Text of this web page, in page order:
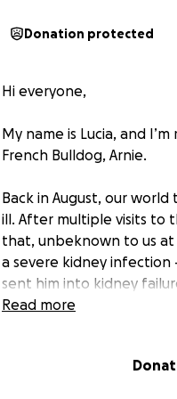
Donation protected
Hi everyone,
My name is Lucia, and
French Bulldog, Arnie.
Back in August, our
ill. After multiple visits to
that, unbeknown to us at
a severe kidney
sent him into kidney
critical he was, I was
Read more